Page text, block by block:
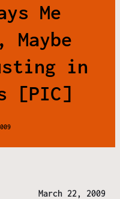
Me
Maybe
in
[PIC]
March 22, 2009